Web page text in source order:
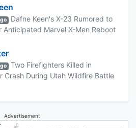
Dafne Keen's X-23 Rumored to
Anticipated Marvel X-Men Reboot
Two Firefighters Killed in
Crash During Utah Wildfire Battle
Advertisement